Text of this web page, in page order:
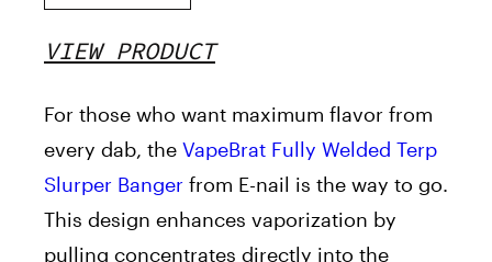
VIEW PRODUCT
For those who want maximum flavor from
every dab, the VapeBrat Fully Welded Terp
Slurper Banger from E-nail is the way to go.
This design enhances vaporization by
pulling concentrates directly into the